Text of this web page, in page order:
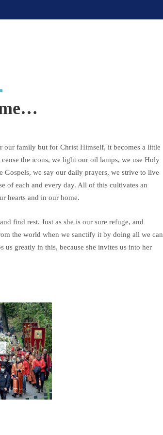
family but for Christ Himself, it becomes a little
the icons, we light our oil lamps, we use Holy
we say our daily prayers, we strive to live
of each and every day. All of this cultivates an
hearts and in our home.
find rest. Just as she is our sure refuge, and
the world when we sanctify it by doing all we can
greatly in this, because she invites us into her